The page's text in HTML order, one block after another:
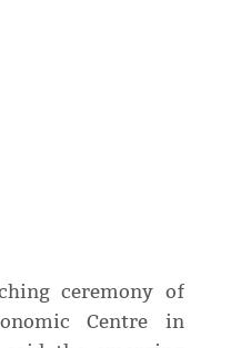
ceremony of
Centre in